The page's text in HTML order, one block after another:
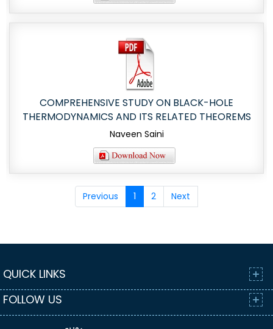
COMPREHENSIVE STUDY ON BLACK-HOLE
THERMODYNAMICS AND ITS RELATED THEOREMS
Naveen Saini
Previous 1 2 Next
QUICK LINKS
FOLLOW US